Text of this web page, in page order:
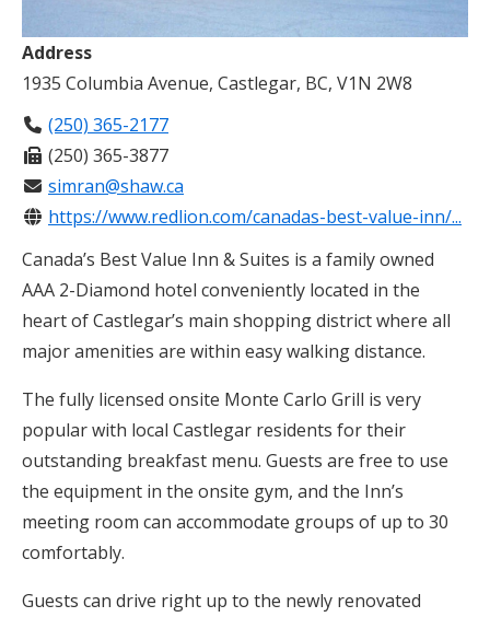
Address
1935 Columbia Avenue, Castlegar, BC, V1N 2W8
(250) 365-2177
(250) 365-3877
simran@shaw.ca
https://www.redlion.com/canadas-best-value-inn/...
Canada’s Best Value Inn & Suites is a family owned
AAA 2-Diamond hotel conveniently located in the
heart of Castlegar’s main shopping district where all
major amenities are within easy walking distance.
The fully licensed onsite Monte Carlo Grill is very
popular with local Castlegar residents for their
outstanding breakfast menu. Guests are free to use
the equipment in the onsite gym, and the Inn’s
meeting room can accommodate groups of up to 30
comfortably.
Guests can drive right up to the newly renovated